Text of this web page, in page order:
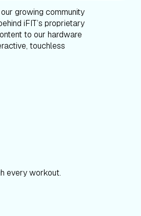
growing community
iFIT’s proprietary
to our hardware
touchless
every workout.